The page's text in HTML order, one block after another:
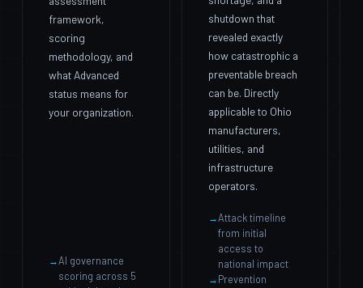
framework,
scoring
methodology, and
what Advanced
status means for
your organization.
AI governance
scoring across 5
shutdown that
revealed exactly
how catastrophic a
preventable breach
can be. Directly
applicable to Ohio
manufacturers,
utilities, and
infrastructure
operators.
Attack timeline
from initial
access to
national impact
Prevention